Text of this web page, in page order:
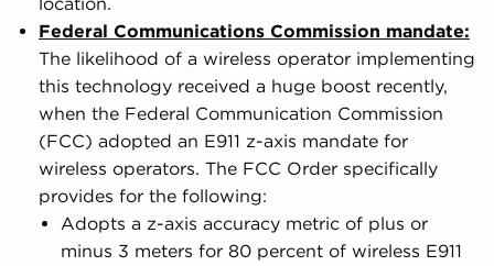
Federal Communications Commission mandate:
The likelihood of a wireless operator implementing
this technology received a huge boost recently,
when the Federal Communication Commission
(FCC) adopted an E911 z-axis mandate for
wireless operators. The FCC Order specifically
provides for the following:
Adopts a z-axis accuracy metric of plus or
minus 3 meters for 80 percent of wireless E911